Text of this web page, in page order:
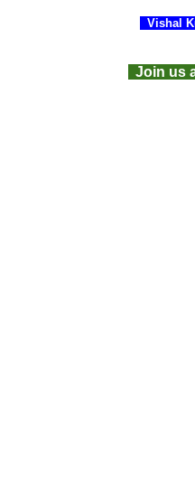
Vishal
Join us